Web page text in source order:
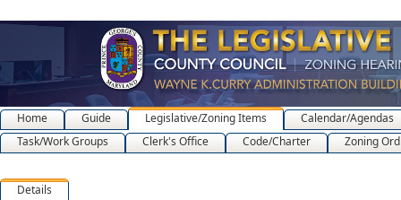
Home Guide Legislative/Zoning Items
Calendar/Agendas
Task/Work Groups
Clerk's Office Code/Charter Zoning
Details